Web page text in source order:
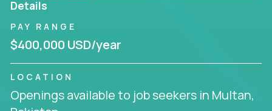
Remote Roles in Education
Here you’ll find our latest local and globally
remote roles for education experts working
behind the scenes to make in-classroom
learning smarter, faster, and more effective.
You can help shape the future of student success -
Details
PAY RANGE
$400,000 USD/year
LOCATION
Openings available to job seekers in Multan,